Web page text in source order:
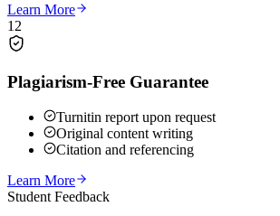
Learn More
12
Plagiarism-Free Guarantee
Turnitin report upon request
Original content writing
Citation and referencing
Learn More
Student Feedback